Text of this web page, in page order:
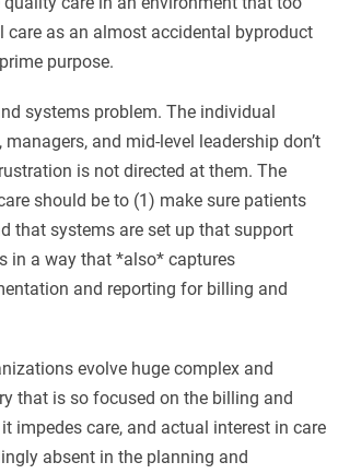
care as an almost accidental byproduct
purpose.
systems problem. The individual
and mid-level leadership don’t
is not directed at them. The
should be to (1) make sure patients
that systems are set up that support
in a way that *also* captures
and reporting for billing and
evolve huge complex and
that is so focused on the billing and
impedes care, and actual interest in care
absent in the planning and